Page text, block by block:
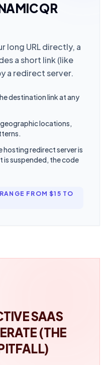
QR
long URL directly, a
a short link (like
a redirect server.
destination link at any
locations,
hosting redirect server is
is suspended, the code
FROM $15 TO
SAAS
(THE